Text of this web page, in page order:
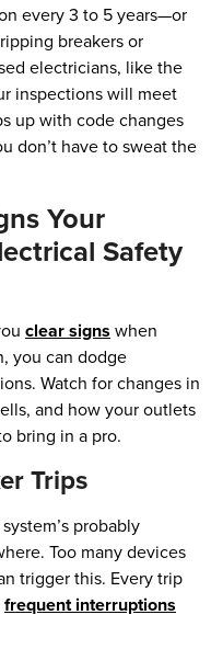
every 3 to 5 years—or
breakers or
electricians, like the
inspections will meet
up with code changes
don’t have to sweat the
Your
Safety
clear signs when
you can dodge
Watch for changes in
and how your outlets
bring in a pro.
Trips
probably
Too many devices
trigger this. Every trip
frequent interruptions